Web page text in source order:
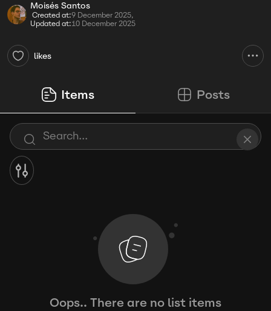
Moisés Santos
Created at:9 December 2025,
Updated at:10 December 2025
likes
Items Posts
Oops.. There are no list items